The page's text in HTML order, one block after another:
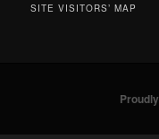
SITE VISITORS’ MAP